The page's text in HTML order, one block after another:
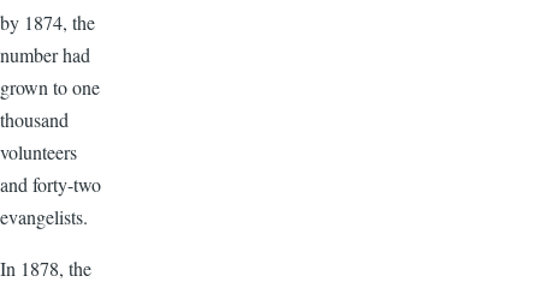
by 1874, the
number had
grown to one
thousand
volunteers
and forty-two
evangelists.
In 1878, the